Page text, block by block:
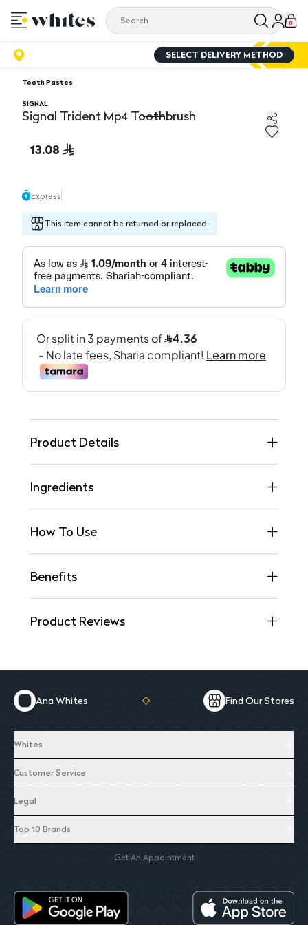
0
SELECT DELIVERY METHOD
Tooth Pastes
SIGNAL
Signal Trident Mp4 Toothbrush
13.08
Express
This item cannot be returned or replaced.
Product Details
Ingredients
How To Use
Benefits
Product Reviews
Ana Whites Find Our Stores
Whites
Customer Service
Legal
Top 10 Brands
Get An Appointment